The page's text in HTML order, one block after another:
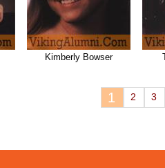
Kimberly Bowser
1 2 3